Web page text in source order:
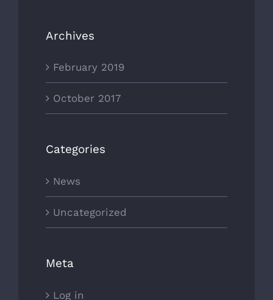
Archives
February 2019
October 2017
Categories
News
Uncategorized
Meta
Log in